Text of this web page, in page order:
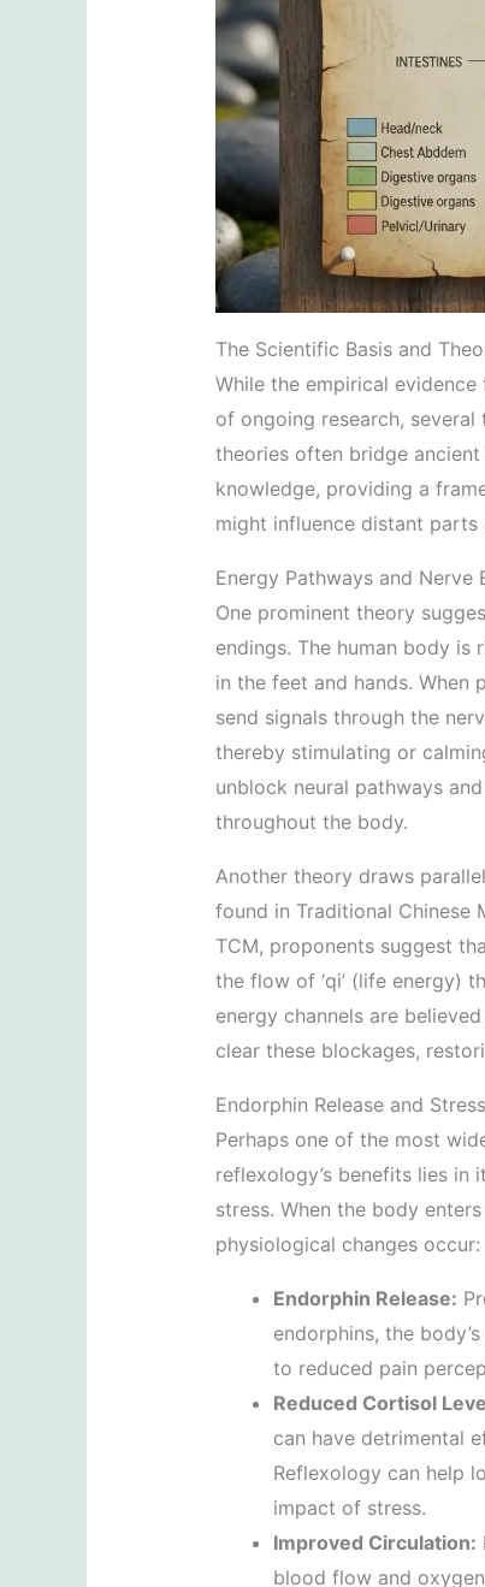
The Scientific Basis and
While the empirical
of ongoing research,
theories often bridge
knowledge, providing a
might influence distant
Energy Pathways and Nerve
One prominent theory
endings. The human body
in the feet and hands.
send signals through the
thereby stimulating or
unblock neural pathways
throughout the body.
Another theory draws
found in Traditional Chinese
TCM, proponents suggest
the flow of ‘qi’ (life energy)
energy channels are
clear these blockages,
Endorphin Release and
Perhaps one of the most
reflexology’s benefits lies
stress. When the body
physiological changes occur:
Endorphin Release:
endorphins, the
to reduced pain
Reduced Cortisol
can have detrimental
Reflexology can help
impact of stress.
Improved Circulation:
blood flow and